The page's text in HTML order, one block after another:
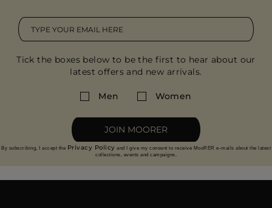
Tick the boxes below to be the first to hear about our
latest offers and new arrivals.
Men Women
JOIN MOORER
By subscribing, I accept the Privacy Policy and I give my consent to receive MooRER e-mails about the latest
collections, events and campaigns.